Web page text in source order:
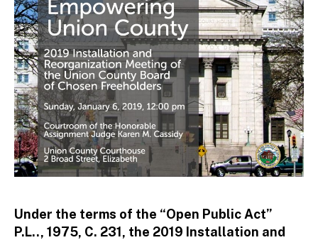
to
Under the terms of the “Open Public Act”
P.L.., 1975, C. 231, the 2019 Installation and